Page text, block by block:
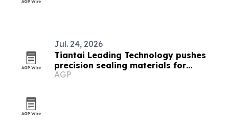
Jul. 24, 2026
Tiantai Leading Technology pushes
precision sealing materials for
electronics
AGP